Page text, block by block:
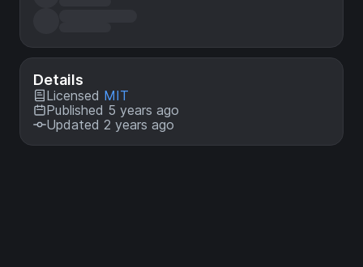
Details
Licensed MIT
Published 5 years ago
Updated 2 years ago